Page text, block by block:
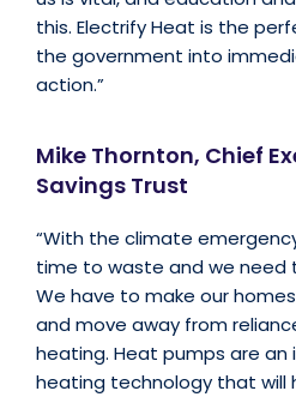
this. Electrify Heat is the
the government into
action.”
Mike Thornton, Chief
Savings Trust
“With the climate
time to waste and we need
We have to make our
and move away from
heating. Heat pumps are
heating technology that will